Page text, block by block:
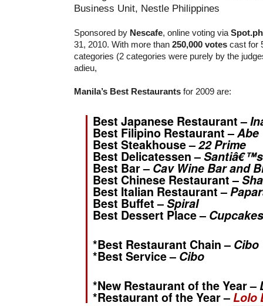
Business Unit, Nestle Philippines
Sponsored by Nescafe, online voting via Spot.ph
31, 2010. With more than 250,000 votes cast for
categories (2 categories were purely by the
adieu,
Manila’s Best Restaurants for 2009 are:
Best Japanese Restaurant –
Best Filipino Restaurant –Abe
Best Steakhouse –22 Prime
Best Delicatessen –
Best Bar – Cav Wine Bar and
Best Chinese Restaurant –
Best Italian Restaurant –
Best Buffet –Spiral
Best Dessert Place –
*Best Restaurant Chain – Cibo
*Best Service – Cibo
*New Restaurant of the Year –
*Restaurant of the Year –Lolo